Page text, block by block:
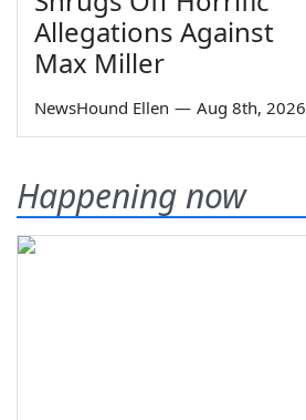
Allegations Against
Max Miller
NewsHound Ellen — Aug 8th, 2026
Happening now